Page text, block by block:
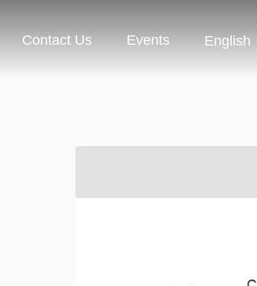
Contact Us Events English